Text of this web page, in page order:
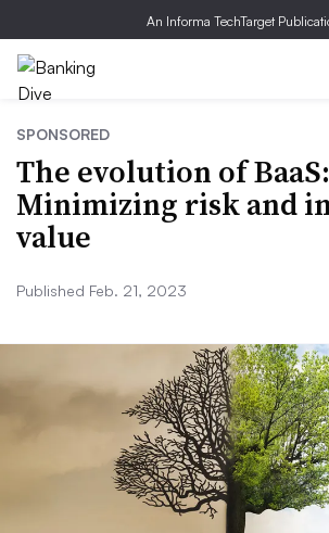
An Informa TechTarget
SPONSORED
The evolution of BaaS:
Minimizing risk and
value
Published Feb. 21, 2023